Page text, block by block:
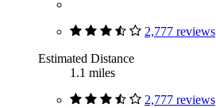
2,777 reviews
Estimated Distance
1.1 miles
2,777 reviews